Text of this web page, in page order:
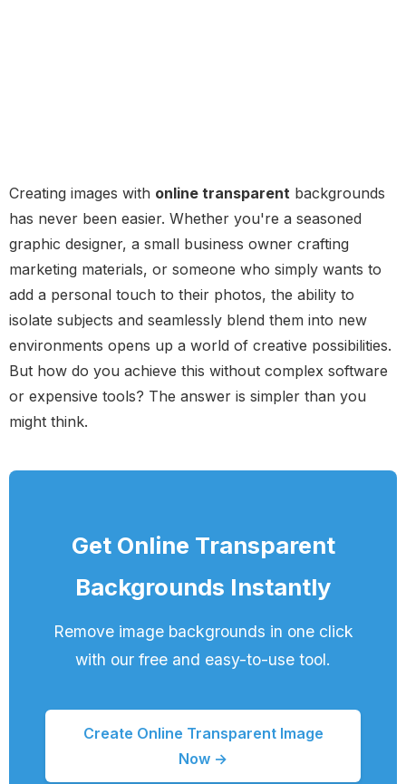
Creating images with online transparent backgrounds
has never been easier. Whether you're a seasoned
graphic designer, a small business owner crafting
marketing materials, or someone who simply wants to
add a personal touch to their photos, the ability to
isolate subjects and seamlessly blend them into new
environments opens up a world of creative possibilities.
But how do you achieve this without complex software
or expensive tools? The answer is simpler than you
might think.
Get Online Transparent
Backgrounds Instantly
Remove image backgrounds in one click
with our free and easy-to-use tool.
Create Online Transparent Image
Now →